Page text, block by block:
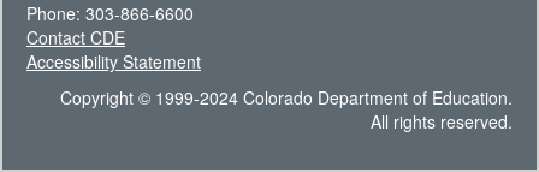
Phone: 303-866-6600
Contact CDE
Accessibility Statement
Copyright © 1999-2024 Colorado Department of Education.
All rights reserved.